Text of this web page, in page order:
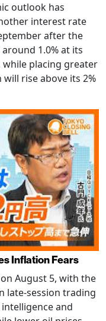
outlook has
interest rate
after the
1.0% at its
while placing greater
rise above its 2%
Inflation Fears
August 5, with the
late-session trading
and